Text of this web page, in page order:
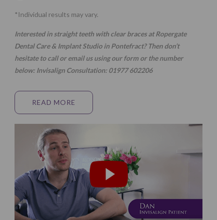
*Individual results may vary.
Interested in straight teeth with clear braces at Ropergate
Dental Care & Implant Studio in Pontefract? Then don’t
hesitate to call or email us using ourform or the number
below: Invisalign Consultation: 01977 602206
READ MORE